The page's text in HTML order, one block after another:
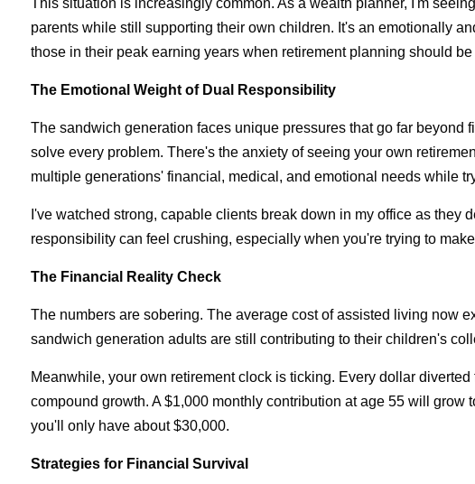
This situation is increasingly common. As a wealth planner, I'm
parents while still supporting their own children. It's an emotionally
those in their peak earning years when retirement planning should be
The Emotional Weight of Dual Responsibility
The sandwich generation faces unique pressures that go far
solve every problem. There's the anxiety of seeing your own
multiple generations' financial, medical, and emotional needs while
I've watched strong, capable clients break down in my office as
responsibility can feel crushing, especially when you're trying to
The Financial Reality Check
The numbers are sobering. The average cost of assisted living now
sandwich generation adults are still contributing to their children's
Meanwhile, your own retirement clock is ticking. Every dollar
compound growth. A $1,000 monthly contribution at age 55 will
you'll only have about $30,000.
Strategies for Financial Survival